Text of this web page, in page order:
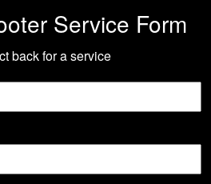
Service Form
back for a service